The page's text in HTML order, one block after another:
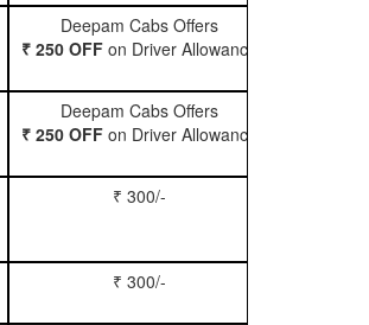
Deepam Cabs Offers
₹ 250 OFF on Driver Allowance
Deepam Cabs Offers
₹ 250 OFF on Driver Allowance
₹ 300/-
₹ 300/-